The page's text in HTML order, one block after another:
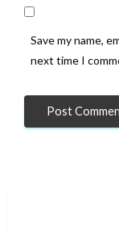
Save my name,
next time I